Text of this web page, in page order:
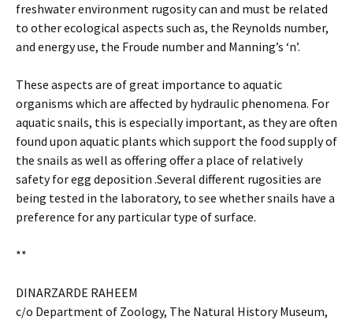
freshwater environment rugosity can and must be related
to other ecological aspects such as, the Reynolds number,
and energy use, the Froude number and Manning’s ‘n’.
These aspects are of great importance to aquatic
organisms which are affected by hydraulic phenomena. For
aquatic snails, this is especially important, as they are often
found upon aquatic plants which support the food supply of
the snails as well as offering offer a place of relatively
safety for egg deposition .Several different rugosities are
being tested in the laboratory, to see whether snails have a
preference for any particular type of surface.
**
DINARZARDE RAHEEM
c/o Department of Zoology, The Natural History Museum,